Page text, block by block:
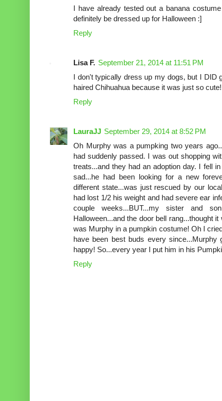
I have already tested out a banana
definitely be dressed up for Halloween :]
Reply
Lisa F. September 21, 2014 at 11:51 PM
I don't typically dress up my dogs, but I DID
haired Chihuahua because it was just so cute!
Reply
LauraJJ September 29, 2014 at 8:52 PM
Oh Murphy was a pumpking two years
had suddenly passed. I was out shopping
treats...and they had an adoption day. I fell
sad...he had been looking for a new
different state...was just rescued by our
had lost 1/2 his weight and had severe ear
couple weeks...BUT...my sister and
Halloween...and the door bell rang...thought
was Murphy in a pumpkin costume! Oh I
have been best buds every
happy! So...every year I put him in his
Reply